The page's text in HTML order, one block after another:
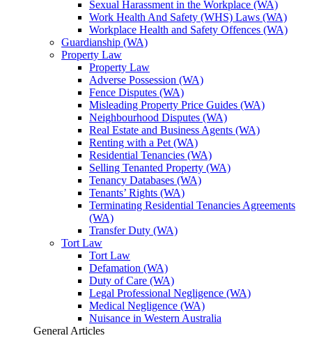
Sexual Harassment in the Workplace (WA)
Work Health And Safety (WHS) Laws (WA)
Workplace Health and Safety Offences (WA)
Guardianship (WA)
Property Law
Property Law
Adverse Possession (WA)
Fence Disputes (WA)
Misleading Property Price Guides (WA)
Neighbourhood Disputes (WA)
Real Estate and Business Agents (WA)
Renting with a Pet (WA)
Residential Tenancies (WA)
Selling Tenanted Property (WA)
Tenancy Databases (WA)
Tenants’ Rights (WA)
Terminating Residential Tenancies Agreements
(WA)
Transfer Duty (WA)
Tort Law
Tort Law
Defamation (WA)
Duty of Care (WA)
Legal Professional Negligence (WA)
Medical Negligence (WA)
Nuisance in Western Australia
General Articles